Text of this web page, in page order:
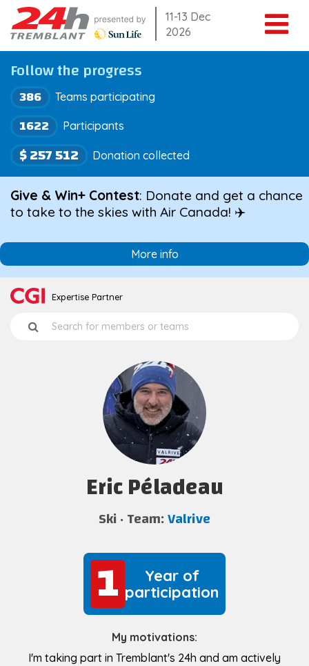
Skip
to
content
11-13 Dec
2026
Follow the progress
386 Teams participating
$ 257 512 Donation collected
1622 Participants
Give & Win+ Contest: Donate and get a chance
to take to the skies with Air Canada! ✈️
More info
Expertise Partner
Eric Péladeau
Ski Team:Valrive
1
1
Year of
participation
My motivations:
I'm taking part in Tremblant's 24h and am actively